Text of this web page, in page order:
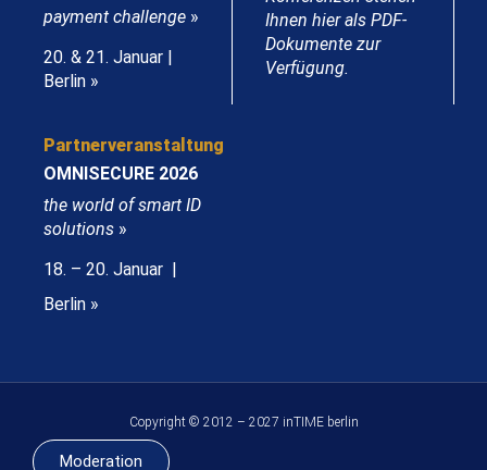
payment challenge »
20. & 21. Januar |
Berlin »
Ihnen hier als PDF-
Dokumente zur
Verfügung.
Partnerveranstaltung
OMNISECURE 2026
the world of smart ID
solutions »
18. – 20. Januar |
Berlin »
Copyright © 2012 – 2027 inTIME berlin
Moderation